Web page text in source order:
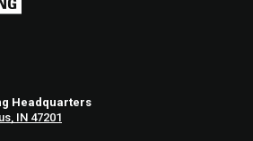
Headquarters
IN 47201